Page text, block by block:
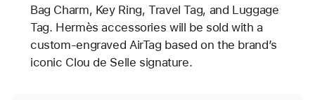
Bag Charm, Key Ring, Travel Tag, and Luggage
Tag. Hermès accessories will be sold with a
custom-engraved AirTag based on the brand’s
iconic Clou de Selle signature.